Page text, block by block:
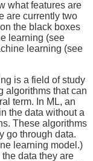
what features are
are currently two
the black boxes
learning (see
learning (see
is a field of study
algorithms that can
term. In ML, an
the data without a
These algorithms
go through data.
learning model.)
data they are